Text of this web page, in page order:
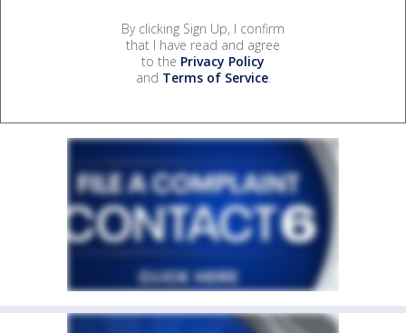
By clicking Sign Up, I confirm
that I have read and agree
to the Privacy Policy
and Terms of Service.